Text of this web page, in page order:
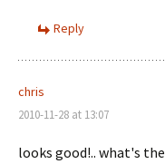
Reply
chris
2010-11-28 at 13:07
looks good!.. what's